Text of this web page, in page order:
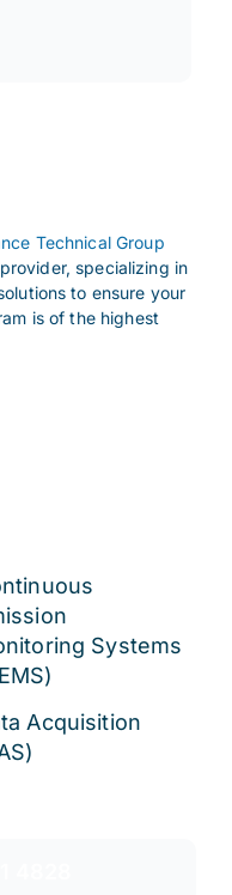
Technical Group
specializing in
to ensure your
is of the highest
Systems
Acquisition